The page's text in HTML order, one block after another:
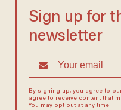
Sign up for
newsletter
By signing up, you agree to
agree to receive content that
You may opt out at any time.